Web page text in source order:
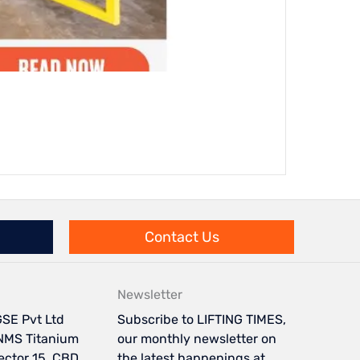
Contact Us
Pvt Ltd
Titanium
Newsletter
Subscribe to LIFTING TIMES,
our monthly newsletter on